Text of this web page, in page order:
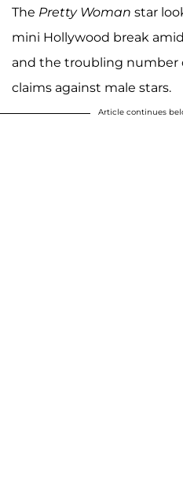
The Pretty Woman star
mini Hollywood break
and the troubling number
claims against male stars.
Article continues